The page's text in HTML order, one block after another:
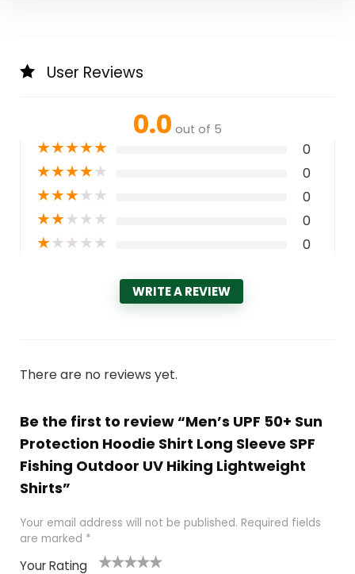
User Reviews
0.0 out of 5
★★★★★ 0
★★★★★ 0
★★★★★ 0
★★★★★ 0
★★★★★ 0
WRITE A REVIEW
There are no reviews yet.
Be the first to review “Men’s UPF 50+ Sun
Protection Hoodie Shirt Long Sleeve SPF
Fishing Outdoor UV Hiking Lightweight
Shirts”
Your email address will not be published. Required fields
are marked *
Your Rating